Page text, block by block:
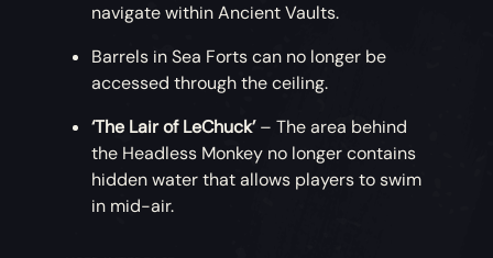
navigate within Ancient Vaults.
Barrels in Sea Forts can no longer be
accessed through the ceiling.
‘The Lair of LeChuck’– The area behind
the Headless Monkey no longer contains
hidden water that allows players to swim
in mid-air.